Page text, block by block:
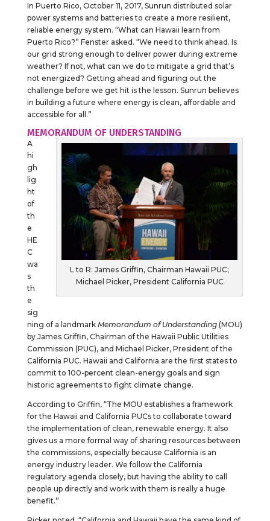
In Puerto Rico, October 11, 2017, Sunrun distributed solar
power systems and batteries to create a more resilient,
reliable energy system. “What can Hawaii learn from
Puerto Rico?” Fenster asked. “We need to think ahead. Is
our grid strong enough to deliver power during extreme
weather? If not, what can we do to mitigate a grid that’s
not energized? Getting ahead and figuring out the
challenge before we get hit is the lesson. Sunrun believes
in building a future where energy is clean, affordable and
accessible for all.”
MEMORANDUM OF UNDERSTANDING
L to R: James Griffin, Chairman Hawaii PUC;
Michael Picker, President California PUC
A
hi
gh
lig
ht
of
th
e
HE
C
wa
s
th
e
sig
ning of a landmark Memorandum of Understanding(MOU)
by James Griffin, Chairman of the Hawaii Public Utilities
Commission (PUC), and Michael Picker, President of the
California PUC. Hawaii and California are the first states to
commit to 100-percent clean-energy goals and sign
historic agreements to fight climate change.
According to Griffin, “The MOU establishes a framework
for the Hawaii and California PUCs to collaborate toward
the implementation of clean, renewable energy. It also
gives us a more formal way of sharing resources between
the commissions, especially because California is an
energy industry leader. We follow the California
regulatory agenda closely, but having the ability to call
people up directly and work with them is really a huge
benefit.”